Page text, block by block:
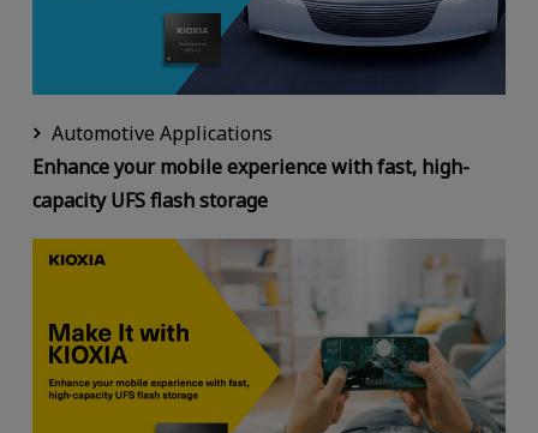
Automotive Applications
Enhance your mobile experience with fast, high-
capacity UFS flash storage